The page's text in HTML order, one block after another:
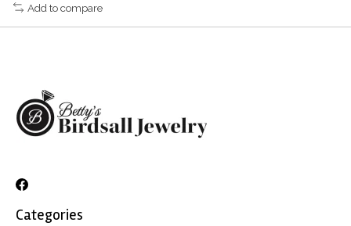
Add to compare
Categories